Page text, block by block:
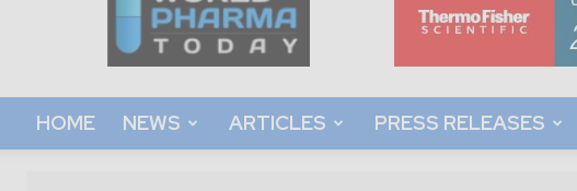
Today
HOME NEWS ARTICLES PRESS RELEASES